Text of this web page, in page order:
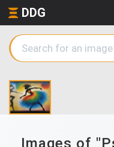
DDG
Images of